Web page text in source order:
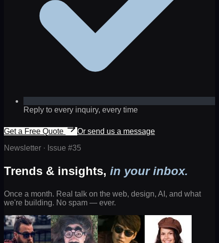
Reply to every inquiry, every time
Get a Free Quote
Or send us a message
Newsletter · Issue #35
Trends & insights, in your inbox.
Once a month. Real talk on the web, design, AI, and what
we're building. No spam — ever.